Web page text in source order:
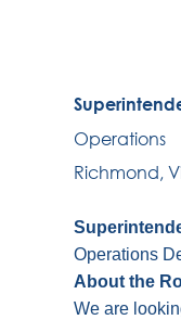
Operations
Richmond,
Operations
About the
We are